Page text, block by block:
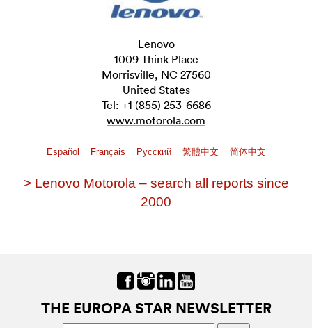
Lenovo
1009 Think Place
Morrisville, NC 27560
United States
Tel: +1 (855) 253-6686
www.motorola.com
Español Français Pусский 繁體中文 简体中文
> Lenovo Motorola – search all reports since
2000
THE EUROPA STAR NEWSLETTER